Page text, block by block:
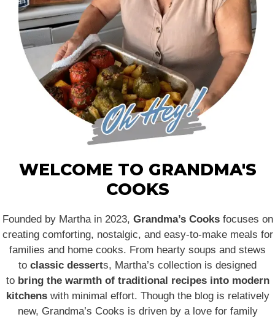
WELCOME TO GRANDMA'S
COOKS
Founded by Martha in 2023, Grandma’s Cooksfocuses on
creating comforting, nostalgic, and easy-to-make meals for
families and home cooks. From hearty soups and stews
to classic desserts, Martha’s collection is designed
to bring the warmth of traditional recipes into modern
kitchenswith minimal effort. Though the blog is relatively
new, Grandma’s Cooks is driven by a love for family